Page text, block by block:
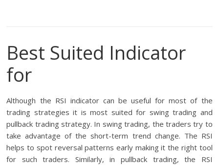
Best Suited Indicator
for
Although the RSI indicator can be useful for most of the
trading strategies it is most suited for swing trading and
pullback trading strategy. In swing trading, the traders try to
take advantage of the short-term trend change. The RSI
helps to spot reversal patterns early making it the right tool
for such traders. Similarly, in pullback trading, the RSI